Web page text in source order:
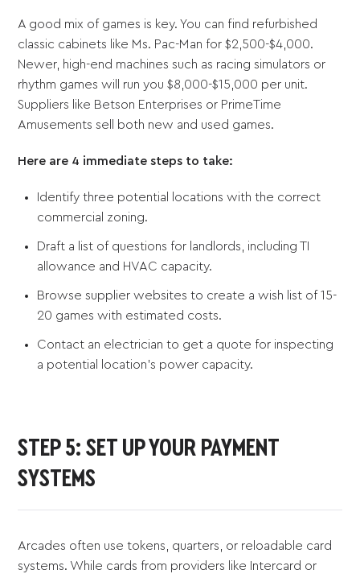
A good mix of games is key. You can find refurbished
classic cabinets like Ms. Pac-Man for $2,500-$4,000.
Newer, high-end machines such as racing simulators or
rhythm games will run you $8,000-$15,000 per unit.
Suppliers like Betson Enterprises or PrimeTime
Amusements sell both new and used games.
Here are 4 immediate steps to take:
Identify three potential locations with the correct
commercial zoning.
Draft a list of questions for landlords, including TI
allowance and HVAC capacity.
Browse supplier websites to create a wish list of 15-
20 games with estimated costs.
Contact an electrician to get a quote for inspecting
a potential location's power capacity.
STEP 5: SET UP YOUR PAYMENT
SYSTEMS
Arcades often use tokens, quarters, or reloadable card
systems. While cards from providers like Intercard or